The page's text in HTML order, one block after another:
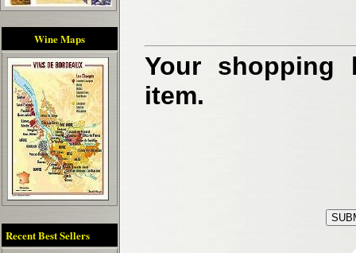
Wine Maps
Recent Best Sellers
Your shopping
item.